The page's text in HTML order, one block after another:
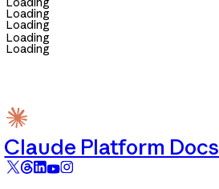
Loading
Loading
Loading
Loading
Claude Platform Docs